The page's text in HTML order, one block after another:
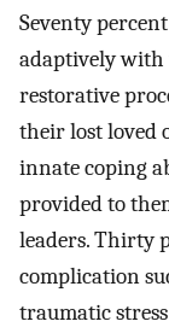
Seventy
adaptively with
restorative
their lost loved
innate coping
provided to
leaders. Thirty
complication
traumatic